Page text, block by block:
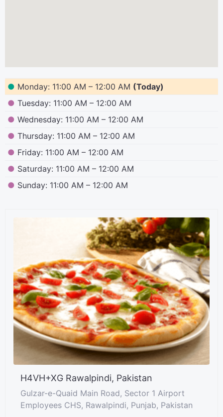
● Monday: 11:00 AM – 12:00 AM (Today)
● Tuesday: 11:00 AM – 12:00 AM
● Wednesday: 11:00 AM – 12:00 AM
● Thursday: 11:00 AM – 12:00 AM
● Friday: 11:00 AM – 12:00 AM
● Saturday: 11:00 AM – 12:00 AM
● Sunday: 11:00 AM – 12:00 AM
H4VH+XG Rawalpindi, Pakistan
Gulzar-e-Quaid Main Road, Sector 1 Airport
Employees CHS, Rawalpindi, Punjab, Pakistan